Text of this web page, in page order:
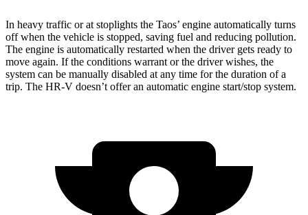
In heavy traffic or at stoplights the Taos’ engine automatically turns
off when the vehicle is stopped, saving fuel and reducing pollution.
The engine is automatically restarted when the driver gets ready to
move again. If the conditions warrant or the driver wishes, the
system can be manually disabled at any time for the duration of a
trip. The HR-V doesn’t offer an automatic engine start/stop system.